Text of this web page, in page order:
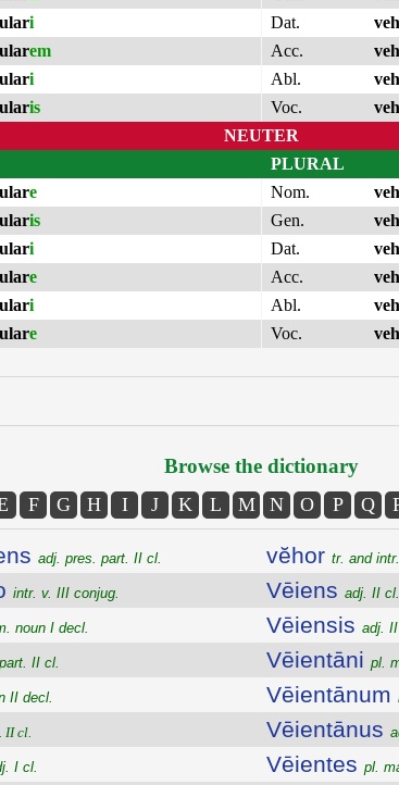
i
em
i
is
Dat.
Acc.
Abl.
Voc.
NEUTER
e
is
i
e
i
e
PLURAL
Nom.
Gen.
Dat.
Acc.
Abl.
Voc.
Browse the dictionary
F G H I J K L M N O P Q
adj. pres. part. II cl.
intr. v. III conjug.
noun I decl.
II cl.
II decl.
II cl.
I cl.
vĕhor tr. and
Vēiens adj. II cl.
Vēiensis adj.
Vēientāni pl.
Vēientānum
Vēientānus
Vēientes pl.